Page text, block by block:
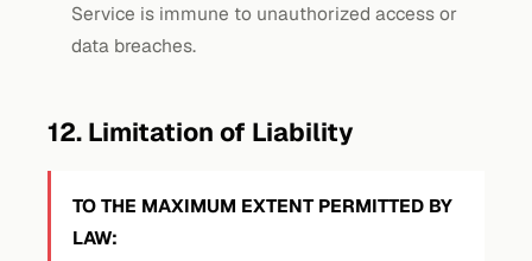
Service is immune to unauthorized access or
data breaches.
12. Limitation of Liability
TO THE MAXIMUM EXTENT PERMITTED BY
LAW: